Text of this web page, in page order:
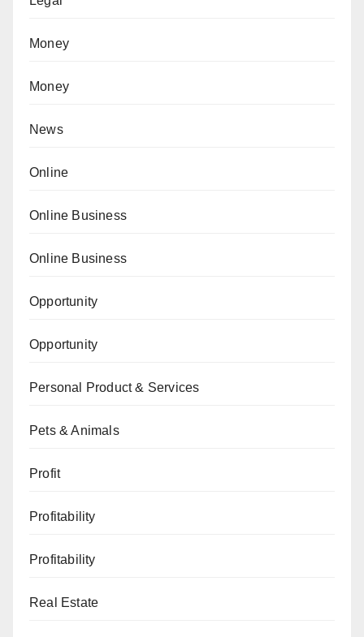
Money
Money
News
Online
Online Business
Online Business
Opportunity
Opportunity
Personal Product & Services
Pets & Animals
Profit
Profitability
Profitability
Real Estate